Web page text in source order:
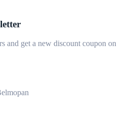
and get a new discount coupon on